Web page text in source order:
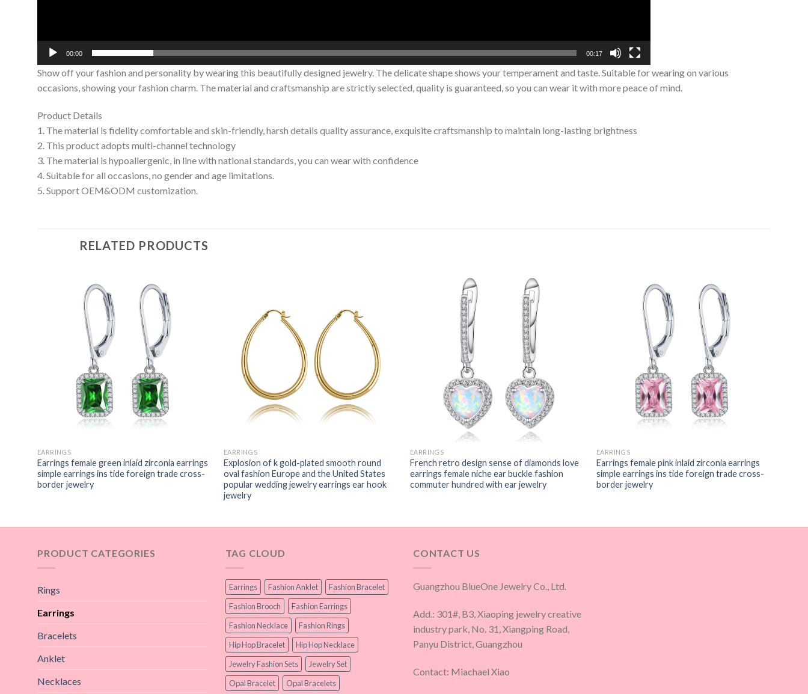
00:00 00:17
Show off your fashion and personality by wearing this beautifully designed jewelry. The delicate shape shows your temperament and taste. Suitable for wearing on various
occasions, showing your fashion charm. The material and craftsmanship are strictly selected, quality is guaranteed, so you can wear it with more peace of mind.
Product Details
1. The material is fidelity comfortable and skin-friendly, harsh details quality assurance, exquisite craftsmanship to maintain long-lasting brightness
2. This product adopts multi-channel technology
3. The material is hypoallergenic, in line with national standards, you can wear with confidence
4. Suitable for all occasions, no gender and age limitations.
5. Support OEM&ODM customization.
RELATED PRODUCTS
EARRINGS
Earrings female green inlaid zirconia earrings
simple earrings ins tide foreign trade cross-
border jewelry
EARRINGS
Explosion of k gold-plated smooth round
oval fashion Europe and the United States
popular wedding jewelry earrings ear hook
jewelry
EARRINGS
French retro design sense of diamonds love
earrings female niche ear buckle fashion
commuter hundred with ear jewelry
EARRINGS
Earrings female pink inlaid zirconia earrings
simple earrings ins tide foreign trade cross-
border jewelry
PRODUCT CATEGORIES
Rings
Earrings
Bracelets
Anklet
Necklaces
TAG CLOUD
Earrings Fashion Anklet
Fashion Bracelet
Fashion Brooch
Fashion Earrings
Fashion Necklace
Fashion Rings
Hip Hop Bracelet
Hip Hop Necklace
Jewelry Fashion Sets
Jewelry Set
Opal Bracelet
Opal Bracelets
CONTACT US
Guangzhou BlueOne Jewelry Co., Ltd.
Add.: 301#, B3, Xiaoping jewelry creative
industry park, No. 31, Xiangping Road,
Panyu District, Guangzhou
Contact: Miachael Xiao